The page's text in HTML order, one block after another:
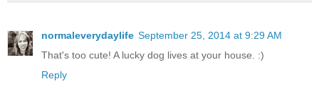
normaleverydaylife September 25, 2014 at 9:29 AM
That's too cute! A lucky dog lives at your house. :)
Reply